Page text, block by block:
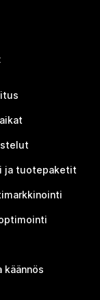
ja tuotepaketit
käännös